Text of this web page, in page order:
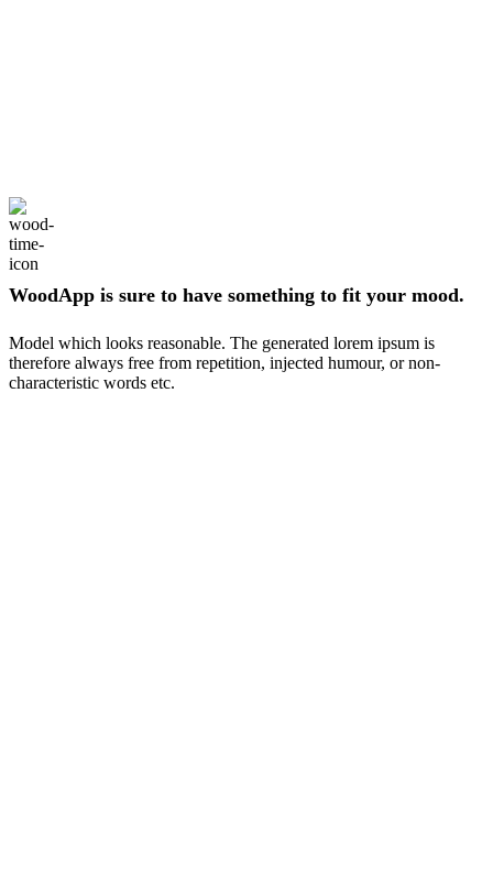
WoodApp is sure to have something to fit your mood.
Model which looks reasonable. The generated lorem ipsum is
therefore always free from repetition, injected humour, or non-
characteristic words etc.